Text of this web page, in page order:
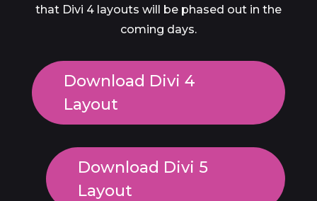
that Divi 4 layouts will be phased out in the
coming days.
Download Divi 4
Layout
Download Divi 5
Layout